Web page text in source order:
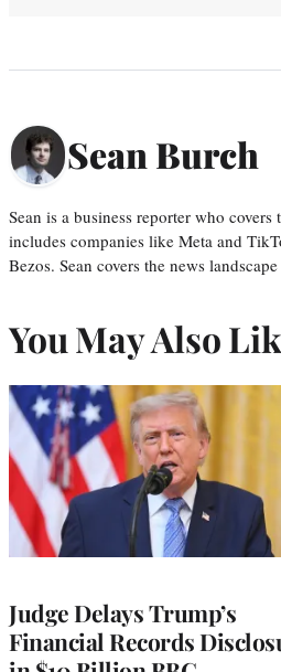
Sean Burch
Sean is a business reporter who
includes companies like Meta and
Bezos. Sean covers the news
You May Also
Judge Delays Trump’s
Financial Records